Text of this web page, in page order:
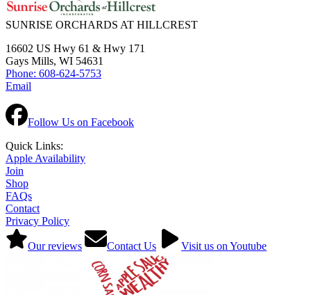
SUNRISE ORCHARDS AT HILLCREST
16602 US Hwy 61 & Hwy 171
Gays Mills, WI 54631
Phone: 608-624-5753
Email
Follow Us on Facebook
Quick Links:
Apple Availability
Join
Shop
FAQs
Contact
Privacy Policy
Our reviews Contact Us Visit us on Youtube